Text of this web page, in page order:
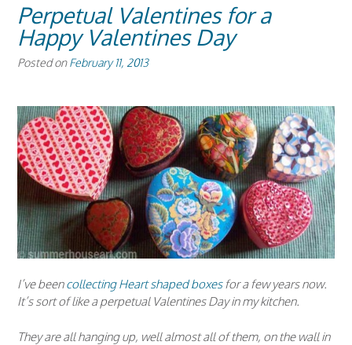
Perpetual Valentines for a
Happy Valentines Day
Posted onFebruary 11, 2013
I’ve beencollecting Heart shaped boxesfor a few years now.
It’s sort of like a perpetual Valentines Day in my kitchen.
They are all hanging up, well almost all of them, on the wall in